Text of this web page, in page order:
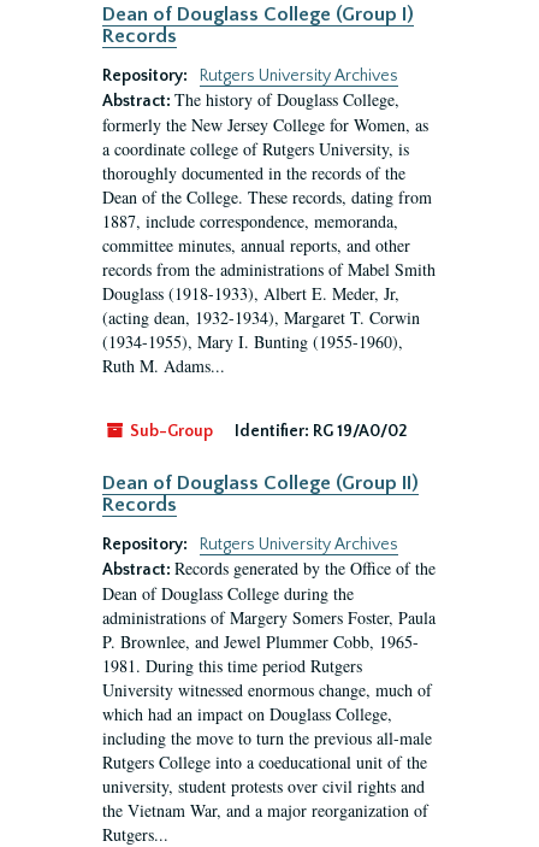
Dean of Douglass College (Group I)
Records
Repository:
Rutgers University Archives
Abstract: The history of Douglass College,
formerly the New Jersey College for Women, as
a coordinate college of Rutgers University, is
thoroughly documented in the records of the
Dean of the College. These records, dating from
1887, include correspondence, memoranda,
committee minutes, annual reports, and other
records from the administrations of Mabel Smith
Douglass (1918-1933), Albert E. Meder, Jr,
(acting dean, 1932-1934), Margaret T. Corwin
(1934-1955), Mary I. Bunting (1955-1960),
Ruth M. Adams...
Sub-Group Identifier: RG 19/A0/02
Dean of Douglass College (Group II)
Records
Repository:
Rutgers University Archives
Abstract: Records generated by the Office of the
Dean of Douglass College during the
administrations of Margery Somers Foster, Paula
P. Brownlee, and Jewel Plummer Cobb, 1965-
1981. During this time period Rutgers
University witnessed enormous change, much of
which had an impact on Douglass College,
including the move to turn the previous all-male
Rutgers College into a coeducational unit of the
university, student protests over civil rights and
the Vietnam War, and a major reorganization of
Rutgers...